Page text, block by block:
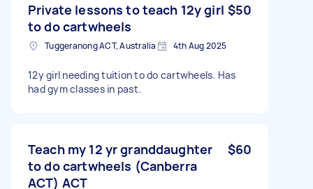
Private lessons to teach 12y girl
to do cartwheels
$50
Tuggeranong ACT, Australia 4th Aug 2025
12y girl needing tuition to do cartwheels. Has
had gym classes in past.
Teach my 12 yr granddaughter
to do cartwheels (Canberra
ACT) ACT
$60